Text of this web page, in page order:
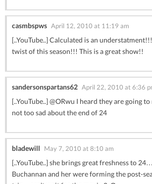
casmbspws April 12, 2010 at 11:19 am
[..YouTube..] Calculated is an
twist of this season!!! This is a great show!!
sandersonspartans62 April 22, 2010 at 6:36
[..YouTube..] @ORwu I heard they are going
not too sad about the end of 24
bladewill May 7, 2010 at 8:10 am
[..YouTube..] she brings great freshness to
Buchannan and her were forming the post-